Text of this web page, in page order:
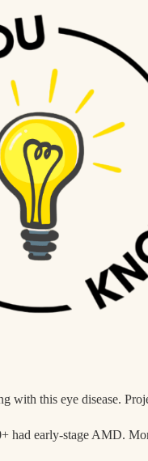
with this eye disease.
had early-stage AMD.